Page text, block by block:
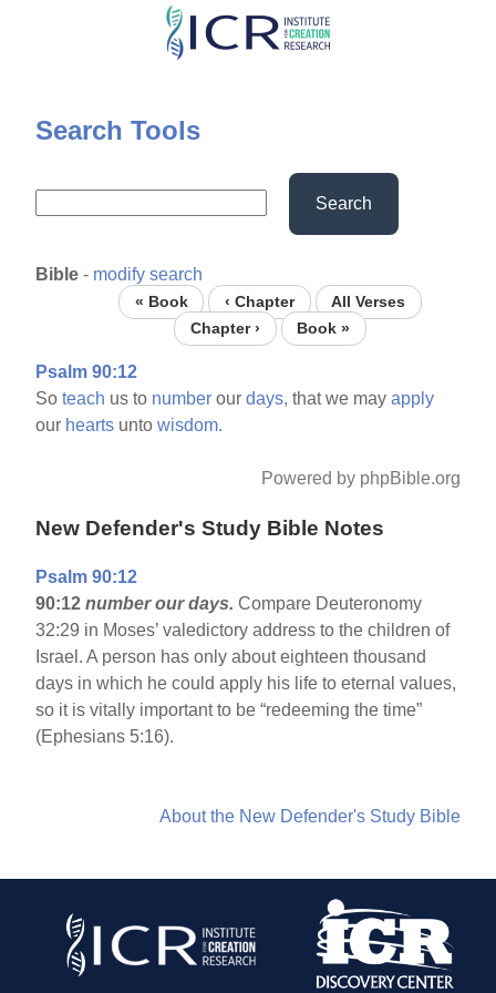
Skip
content
Search Tools
Search
Bible - modify search
« Book ‹ Chapter
All Verses
Chapter ›
Book »
Psalm 90:12
Soteach us to number ourdays, that we mayapply
our hearts untowisdom.
Powered by phpBible.org
New Defender's Study Bible Notes
Psalm 90:12
90:12number our days.Compare Deuteronomy
32:29 in Moses’ valedictory address to the children of
Israel. A person has only about eighteen thousand
days in which he could apply his life to eternal values,
so it is vitally important to be “redeeming the time”
(Ephesians 5:16).
About the New Defender's Study Bible